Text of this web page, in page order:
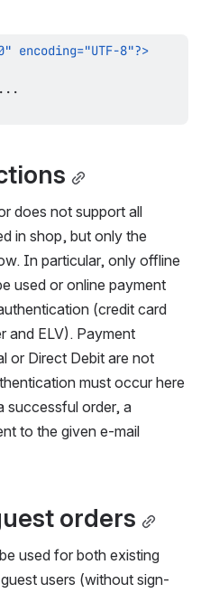
encoding="UTF-8"?>
does not support all
in shop, but only the
In particular, only offline
used or online payment
(credit card
and ELV). Payment
or Direct Debit are not
must occur here
successful order, a
to the given e-mail
orders
used for both existing
users (without sign-